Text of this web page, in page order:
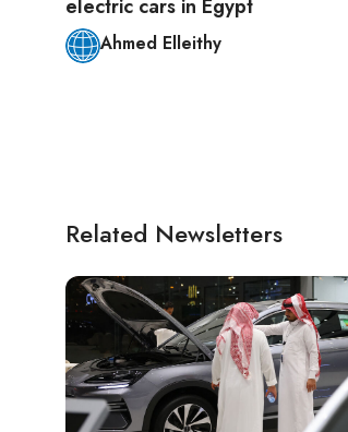
electric cars in Egypt
Ahmed Elleithy
Related Newsletters